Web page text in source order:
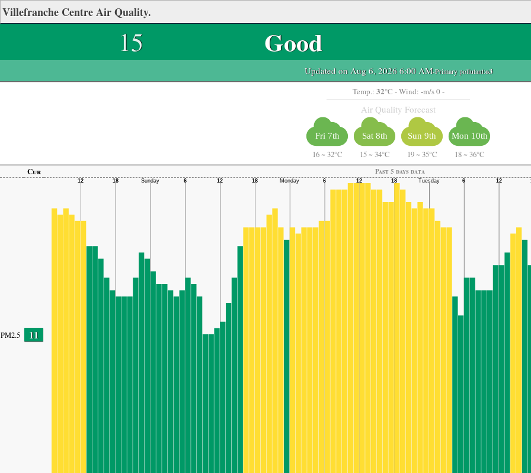
Villefranche Centre Air Quality.
15 Good
Updated on Aug 6, 2026 6:00 AM-Primary pollutant:o3
Temp.: 32°C - Wind: -m/s 0 -
Air Quality Forecast
Fri 7th
16 ~ 32°C
Sat 8th
15 ~ 34°C
Sun 9th
19 ~ 35°C
Mon 10th
18 ~ 36°C
Cur
Past 5 days data
PM2.5 11